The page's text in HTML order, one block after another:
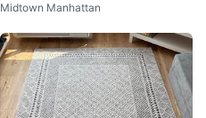
es and Bowls
Midtown Manhattan